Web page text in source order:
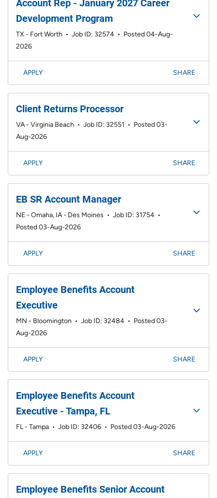
Account Rep - January 2027 Career
Development Program
TX - Fort Worth • Job ID: 32574 • Posted 04-Aug-
2026
APPLY SHARE
Client Returns Processor
VA - Virginia Beach • Job ID: 32551 • Posted 03-
Aug-2026
APPLY SHARE
EB SR Account Manager
NE - Omaha, IA - Des Moines • Job ID: 31754 •
Posted 03-Aug-2026
APPLY SHARE
Employee Benefits Account
Executive
MN - Bloomington • Job ID: 32484 • Posted 03-
Aug-2026
APPLY SHARE
Employee Benefits Account
Executive - Tampa, FL
FL - Tampa • Job ID: 32406 • Posted 03-Aug-2026
APPLY SHARE
Employee Benefits Senior Account